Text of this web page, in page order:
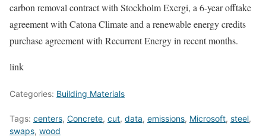
carbon removal contract with Stockholm Exergi, a 6-yearofftake
agreement with Catona Climateand a renewable energy credits
purchase agreement with Recurrent Energyin recent months.
link
Categories: Building Materials
Tags: centers, Concrete, cut, data, emissions, Microsoft, steel,
swaps, wood